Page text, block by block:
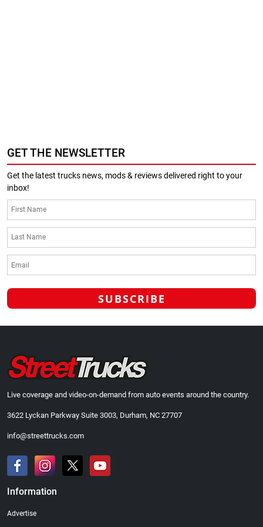
GET THE NEWSLETTER
Get the latest trucks news, mods & reviews delivered right to your
inbox!
Live coverage and video-on-demand from auto events around the country.
3622 Lyckan Parkway Suite 3003, Durham, NC 27707
info@streettrucks.com
Information
Advertise